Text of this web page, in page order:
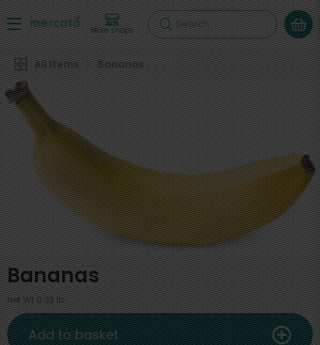
More shops Search
All Items Bananas
Bananas
Net Wt 0.33 lb
Add to basket